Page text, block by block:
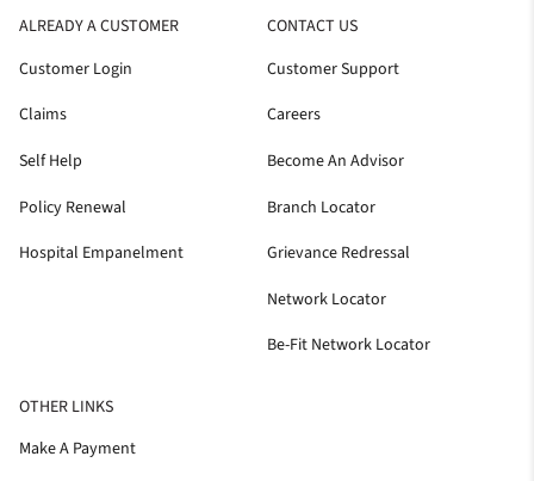
ALREADY A CUSTOMER
Customer Login
Claims
Self Help
Policy Renewal
Hospital Empanelment
CONTACT US
Customer Support
Careers
Become An Advisor
Branch Locator
Grievance Redressal
Network Locator
Be-Fit Network Locator
OTHER LINKS
Make A Payment